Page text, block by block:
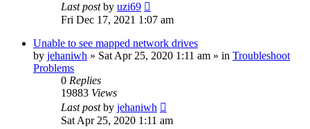
Last postby uzi69
Fri Dec 17, 2021 1:07 am
Unable to see mapped network drives
by jehaniwh » Sat Apr 25, 2020 1:11 am » in Troubleshoot
Problems
0 Replies
19883 Views
Last postby jehaniwh
Sat Apr 25, 2020 1:11 am